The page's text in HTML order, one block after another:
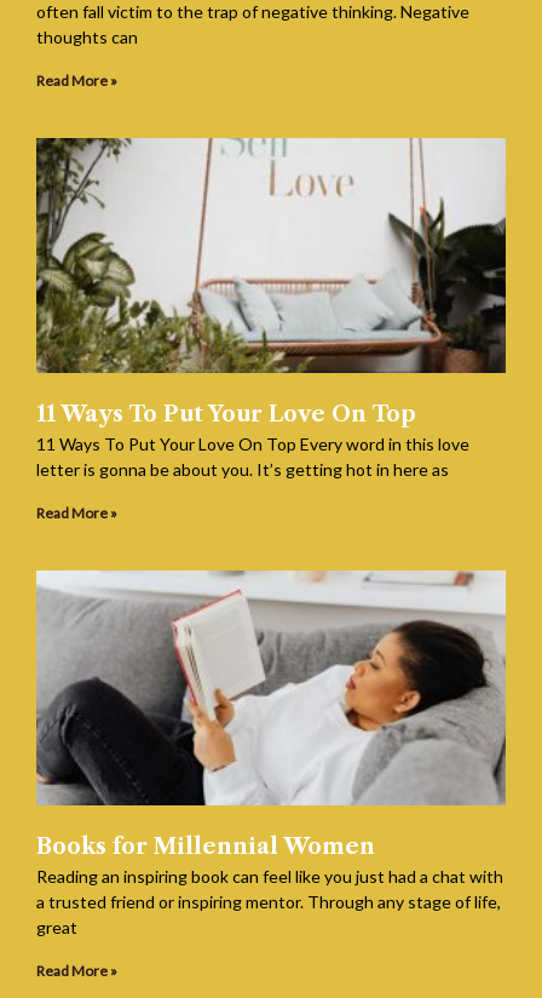
often fall victim to the trap of negative thinking. Negative
thoughts can
Read More »
11 Ways To Put Your Love On Top
11 Ways To Put Your Love On Top Every word in this love
letter is gonna be about you. It’s getting hot in here as
Read More »
Books for Millennial Women
Reading an inspiring book can feel like you just had a chat with
a trusted friend or inspiring mentor. Through any stage of life,
great
Read More »